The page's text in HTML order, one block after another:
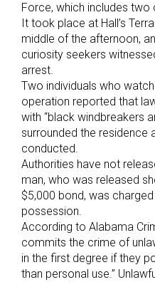
Force, which includes
It took place at Hall’s
middle of the afternoon,
curiosity seekers
arrest.
Two individuals who
operation reported that
with “black windbreakers
surrounded the residence
conducted.
Authorities have not
man, who was released
$5,000 bond, was
possession.
According to Alabama
commits the crime of
in the first degree if they
than personal use.”